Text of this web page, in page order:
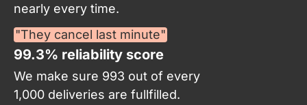
nearly every time.
"They cancel last minute"
99.3% reliability score
We make sure 993 out of every
1,000 deliveries are fullfilled.